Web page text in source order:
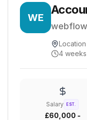
WE
webflow
4
Salary EST.
£60,000 -